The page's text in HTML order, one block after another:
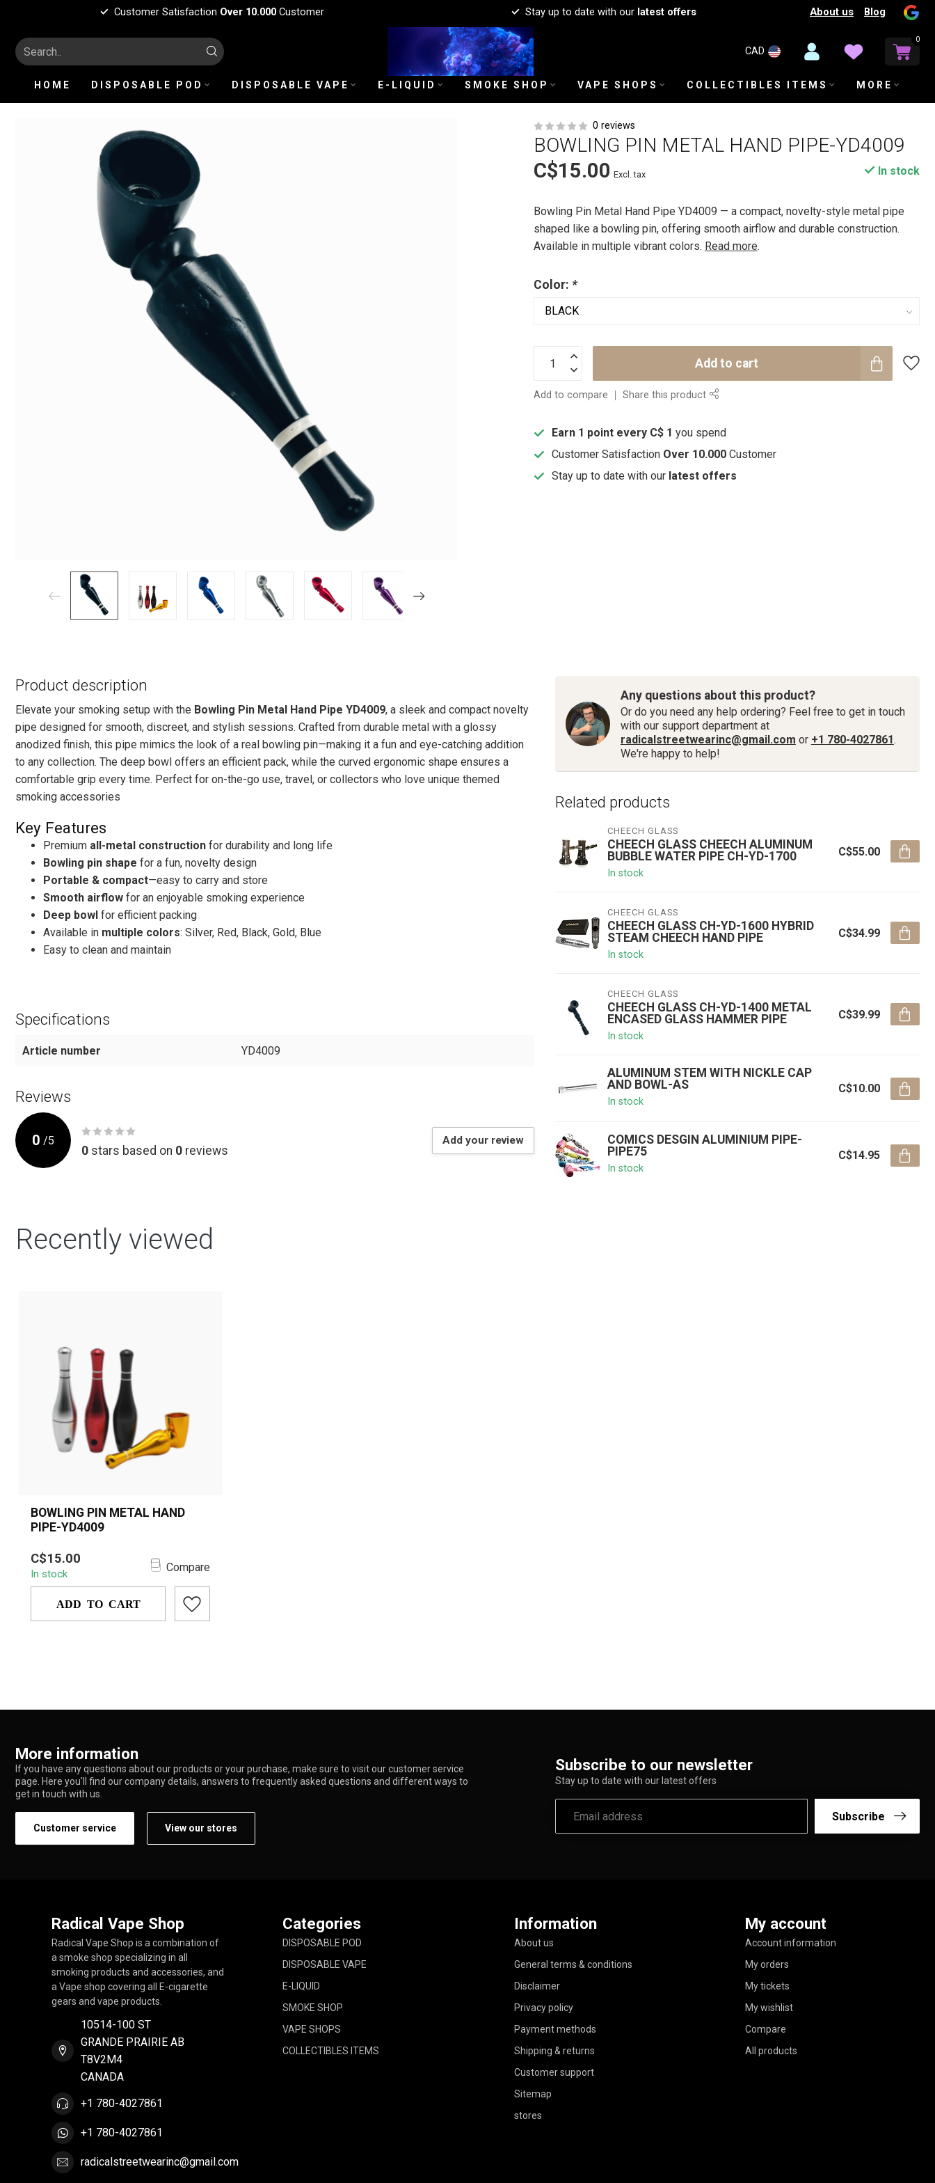
Customer Satisfaction Over 10.000Customer Stay up to date with our latest offers About us Blog
CAD
0
HOME DISPOSABLE POD DISPOSABLE VAPE E-LIQUID SMOKE SHOP VAPE SHOPS COLLECTIBLES ITEMS MORE
0 reviews
BOWLING PIN METAL HAND PIPE-YD4009
C$15.00 Excl. tax In stock
Bowling Pin Metal Hand Pipe YD4009 — a compact, novelty-style metal pipe
shaped like a bowling pin, offering smooth airflow and durable construction.
Available in multiple vibrant colors. Read more.
Color: *
Add to cart
Add to compare Share this product
Earn 1 point every C$ 1 you spend
Customer Satisfaction Over 10.000Customer
Stay up to date with our latest offers
Product description
Elevate your smoking setup with the Bowling Pin Metal Hand Pipe YD4009, a sleek and compact novelty
pipe designed for smooth, discreet, and stylish sessions. Crafted from durable metal with a glossy
anodized finish, this pipe mimics the look of a real bowling pin—making it a fun and eye-catching addition
to any collection. The deep bowl offers an efficient pack, while the curved ergonomic shape ensures a
comfortable grip every time. Perfect for on-the-go use, travel, or collectors who love unique themed
smoking accessories
Key Features
Premium all-metal construction for durability and long life
Bowling pin shape for a fun, novelty design
Portable & compact—easy to carry and store
Smooth airflow for an enjoyable smoking experience
Deep bowl for efficient packing
Available in multiple colors: Silver, Red, Black, Gold, Blue
Easy to clean and maintain
Specifications
Article number YD4009
Reviews
0 /5
0 stars based on 0 reviews
Add your review
Any questions about this product?
Or do you need any help ordering? Feel free to get in touch
with our support department at
radicalstreetwearinc@gmail.com or +1 780-4027861.
We're happy to help!
Related products
CHEECH GLASS
CHEECH GLASS CHEECH ALUMINUM
BUBBLE WATER PIPE CH-YD-1700
In stock
C$55.00
CHEECH GLASS
CHEECH GLASS CH-YD-1600 HYBRID
STEAM CHEECH HAND PIPE
In stock
C$34.99
CHEECH GLASS
CHEECH GLASS CH-YD-1400 METAL
ENCASED GLASS HAMMER PIPE
In stock
C$39.99
ALUMINUM STEM WITH NICKLE CAP
AND BOWL-AS
In stock
C$10.00
COMICS DESGIN ALUMINIUM PIPE-
PIPE75
In stock
C$14.95
Recently viewed
BOWLING PIN METAL HAND
PIPE-YD4009
YD4009 — a compact, novelty-style
metal pipe shaped ...
C$15.00
In stock Compare
ADD TO CART
More information
If you have any questions about our products or your purchase, make sure to visit our customer service
page. Here you'll find our company details, answers to frequently asked questions and different ways to
get in touch with us.
Customer service View our stores
Subscribe to our newsletter
Stay up to date with our latest offers
Subscribe
Radical Vape Shop
Radical Vape Shop is a combination of
a smoke shop specializing in all
smoking products and accessories, and
a Vape shop covering all E-cigarette
gears and vape products.
10514-100 ST
GRANDE PRAIRIE AB
T8V2M4
CANADA
+1 780-4027861
+1 780-4027861
radicalstreetwearinc@gmail.com
Categories
DISPOSABLE POD
DISPOSABLE VAPE
E-LIQUID
SMOKE SHOP
VAPE SHOPS
COLLECTIBLES ITEMS
Information
About us
General terms & conditions
Disclaimer
Privacy policy
Payment methods
Shipping & returns
Customer support
Sitemap
stores
My account
Account information
My orders
My tickets
My wishlist
Compare
All products